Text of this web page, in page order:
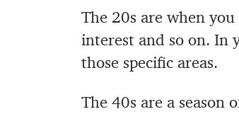
The 20s are when
interest and so on. In
those specific areas.
The 40s are a season